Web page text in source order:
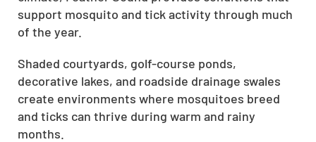
support mosquito and tick activity through much
of the year.
Shaded courtyards, golf-course ponds,
decorative lakes, and roadside drainage swales
create environments where mosquitoes breed
and ticks can thrive during warm and rainy
months.